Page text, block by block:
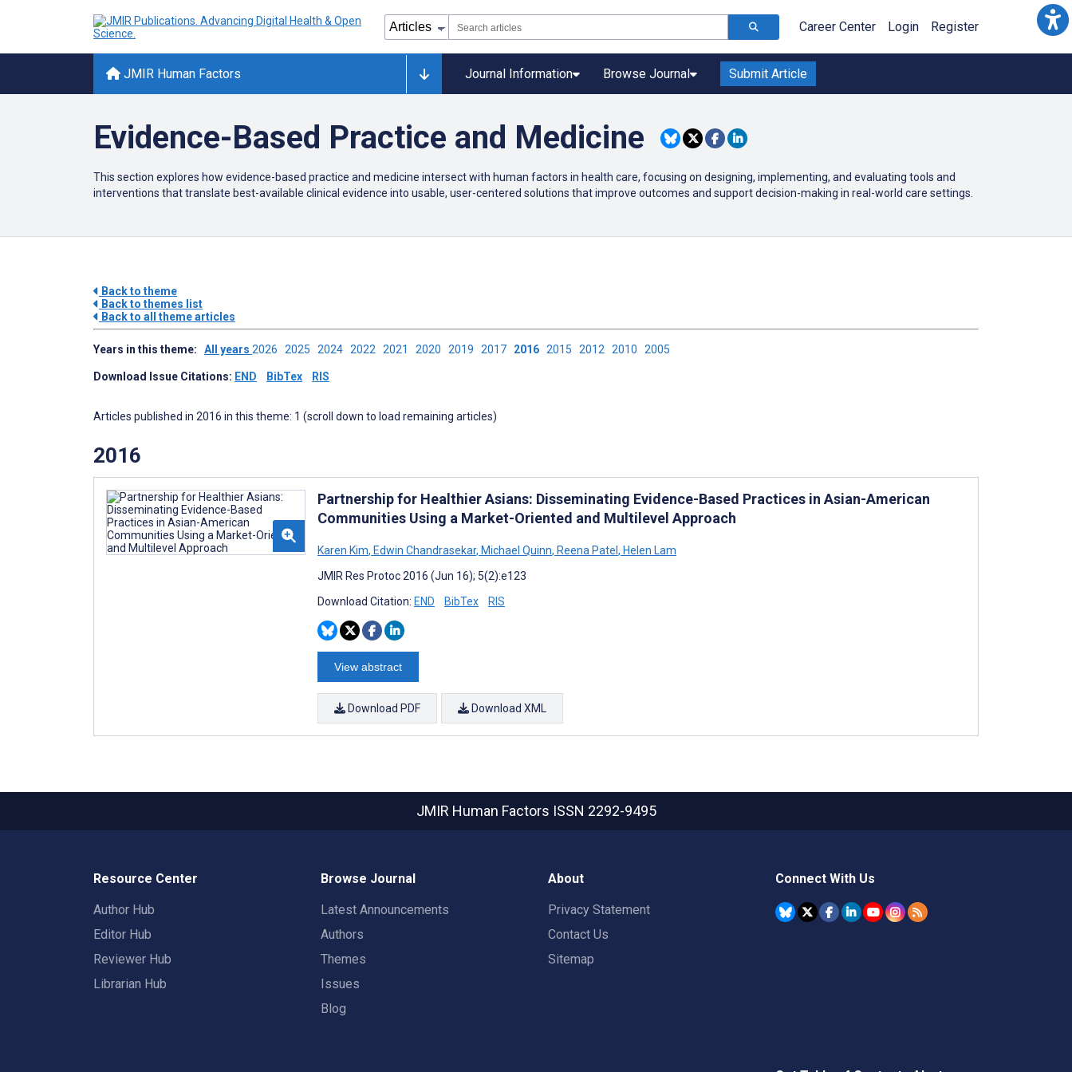
Career Center Login Register
JMIR Human Factors Journal Information Browse Journal Submit Article
Evidence-Based Practice and Medicine
This section explores how evidence-based practice and medicine intersect with human factors in health care, focusing on designing, implementing, and evaluating tools and
interventions that translate best-available clinical evidence into usable, user-centered solutions that improve outcomes and support decision-making in real-world care settings.
Back to theme
Back to themes list
Back to all theme articles
Years in this theme: All years 2026 2025 2024 2022 2021 2020 2019 2017 2016 2015 2012 2010 2005
Download Issue Citations: END BibTex RIS
Articles published in 2016 in this theme: 1 (scroll down to load remaining articles)
2016
Partnership for Healthier Asians: Disseminating Evidence-Based Practices in Asian-American
Communities Using a Market-Oriented and Multilevel Approach
Karen Kim, Edwin Chandrasekar, Michael Quinn, Reena Patel, Helen Lam
JMIR Res Protoc 2016 (Jun 16); 5(2):e123
Download Citation: END BibTex RIS
View abstract
Download PDF Download XML
JMIR Human Factors ISSN 2292-9495
Resource Center
Author Hub
Editor Hub
Reviewer Hub
Librarian Hub
Browse Journal
Latest Announcements
Authors
Themes
Issues
Blog
About
Privacy Statement
Contact Us
Sitemap
Connect With Us